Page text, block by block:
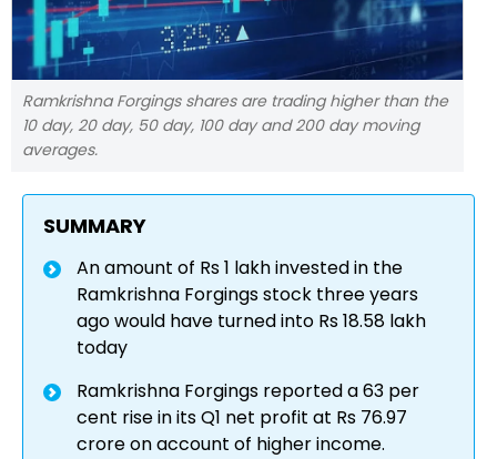
Ramkrishna Forgings shares are trading higher than the
10 day, 20 day, 50 day, 100 day and 200 day moving
averages.
SUMMARY
An amount of Rs 1 lakh invested in the
Ramkrishna Forgings stock three years
ago would have turned into Rs 18.58 lakh
today
Ramkrishna Forgings reported a 63 per
cent rise in its Q1 net profit at Rs 76.97
crore on account of higher income.